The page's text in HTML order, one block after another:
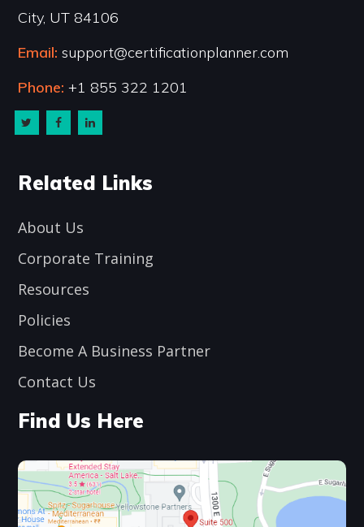
City, UT 84106
Email: support@certificationplanner.com
Phone: +1 855 322 1201
Related Links
About Us
Corporate Training
Resources
Policies
Become A Business Partner
Contact Us
Find Us Here